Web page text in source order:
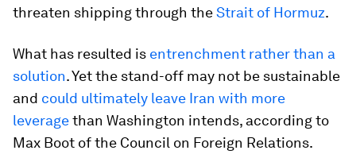
threaten shipping through theStrait of Hormuz.
What has resulted is entrenchment rather than a
solution. Yet the stand-off may not be sustainable
and could ultimately leave Iran with more
leveragethan Washington intends, according to
Max Boot of the Council on Foreign Relations.